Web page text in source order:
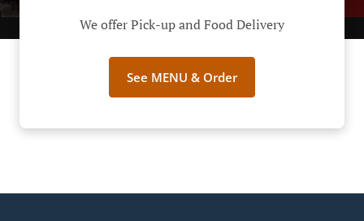
We offer Pick-up and Food Delivery
See MENU & Order